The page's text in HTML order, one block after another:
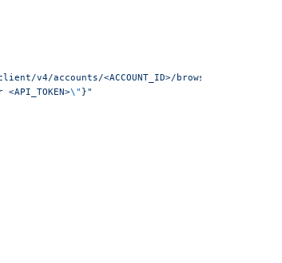
client/v4/accounts/<ACCOUNT_ID>/browser-
<API_TOKEN>\" }"